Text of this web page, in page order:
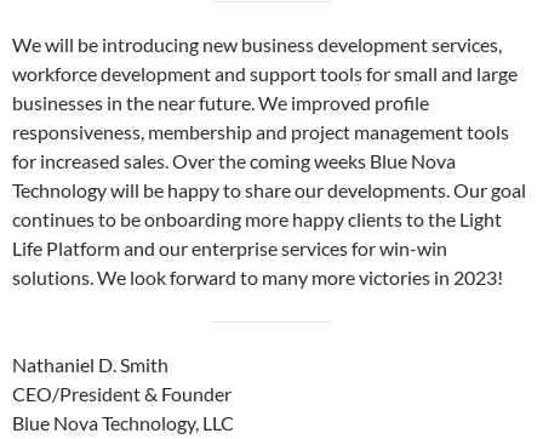
We will be introducing new business development services,
workforce development and support tools for small and large
businesses in the near future. We improved profile
responsiveness, membership and project management tools
for increased sales. Over the coming weeks Blue Nova
Technology will be happy to share our developments. Our goal
continues to be onboarding more happy clients to the Light
Life Platform and our enterprise services for win-win
solutions. We look forward to many more victories in 2023!
Nathaniel D. Smith
CEO/President & Founder
Blue Nova Technology, LLC